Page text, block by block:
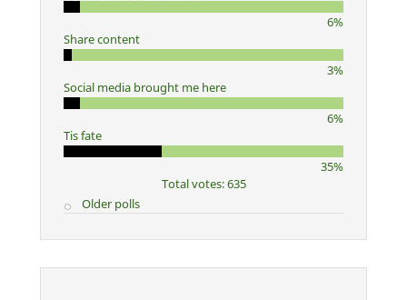
6%
Share content
3%
Social media brought me here
6%
Tis fate
35%
Total votes: 635
Older polls